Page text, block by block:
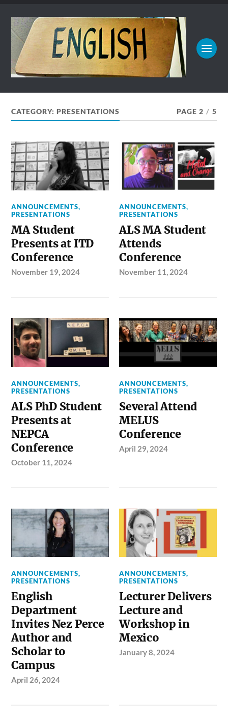
CATEGORY:PRESENTATIONS PAGE 2 / 5
ANNOUNCEMENTS,
PRESENTATIONS
MA Student
Presents at ITD
Conference
November 19, 2024
ANNOUNCEMENTS,
PRESENTATIONS
ALS MA Student
Attends
Conference
November 11, 2024
ANNOUNCEMENTS,
PRESENTATIONS
ALS PhD Student
Presents at
NEPCA
Conference
October 11, 2024
ANNOUNCEMENTS,
PRESENTATIONS
Several Attend
MELUS
Conference
April 29, 2024
ANNOUNCEMENTS,
PRESENTATIONS
English
Department
Invites Nez Perce
Author and
Scholar to
Campus
April 26, 2024
ANNOUNCEMENTS,
PRESENTATIONS
Lecturer Delivers
Lecture and
Workshop in
Mexico
January 8, 2024